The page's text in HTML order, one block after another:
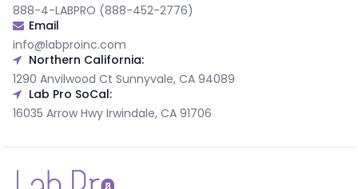
888-4-LABPRO (888-452-2776)
Email
info@labproinc.com
Northern California:
1290 Anvilwood Ct Sunnyvale, CA 94089
Lab Pro SoCal:
16035 Arrow Hwy Irwindale, CA 91706